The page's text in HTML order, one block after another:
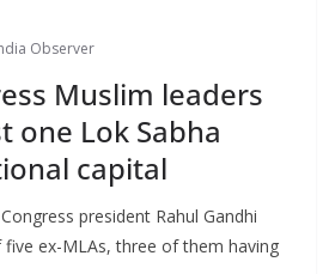
Observer
Muslim leaders
one Lok Sabha
capital
president Rahul Gandhi
ex-MLAs, three of them having